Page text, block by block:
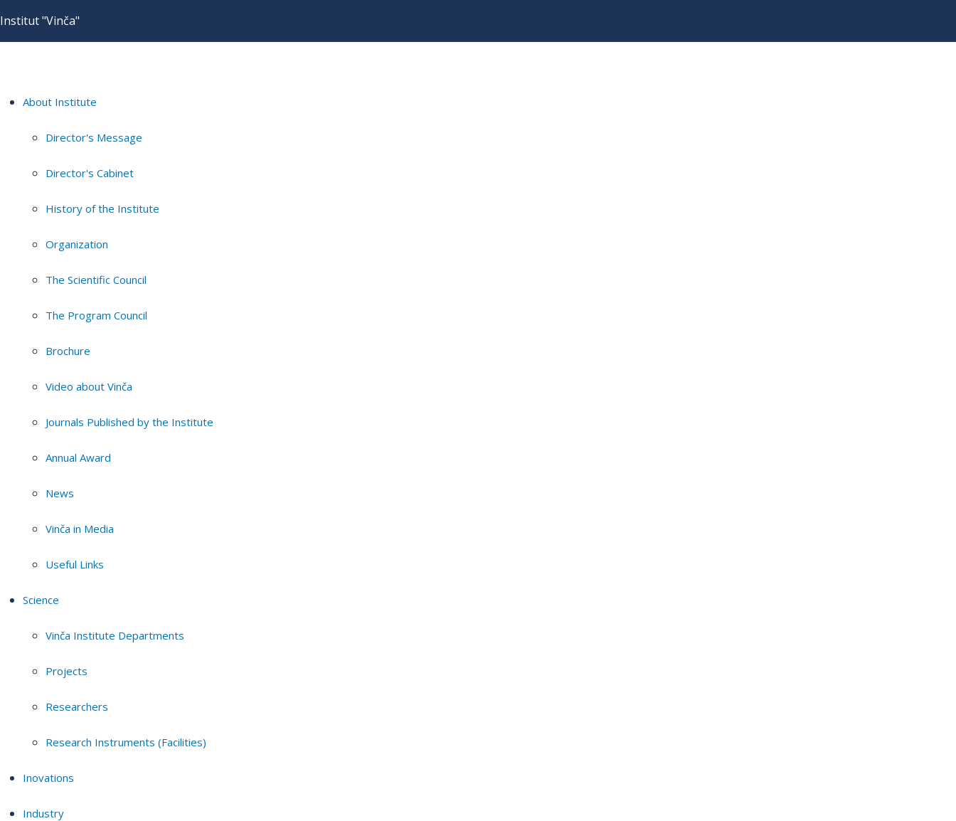
Institut "Vinča"
About Institute
Director's Message
Director's Cabinet
History of the Institute
Organization
The Scientific Council
The Program Council
Brochure
Video about Vinča
Journals Published by the Institute
Annual Award
News
Vinča in Media
Useful Links
Science
Vinča Institute Departments
Projects
Researchers
Research Instruments (Facilities)
Inovations
Industry